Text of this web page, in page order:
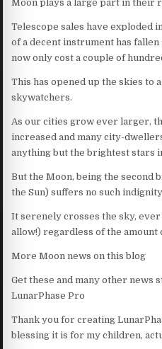
Moon plays a large part in their
Telescope sales have exploded
of a decent instrument has fallen
now only cost a couple of
This has opened up the skies to
skywatchers.
As our cities grow ever larger,
increased and many city-
anything but the brightest stars
But the Moon, being the second
the Sun) suffers no such
It serenely crosses the sky,
allow!) regardless of the
More Moon news on this blog
Get these and many other news
LunarPhase Pro
Thank you for creating
blessing it is for my children,